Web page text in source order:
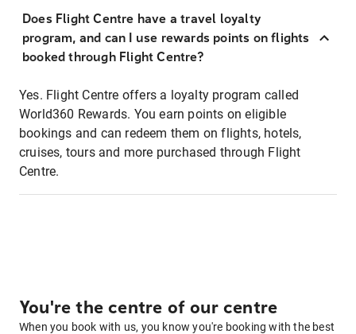
Does Flight Centre have a travel loyalty
program, and can I use rewards points on flights
booked through Flight Centre?
Yes. Flight Centre offers a loyalty program called
World360 Rewards. You earn points on eligible
bookings and can redeem them on flights, hotels,
cruises, tours and more purchased through Flight
Centre.
You're the centre of our centre
When you book with us, you know you're booking with the best